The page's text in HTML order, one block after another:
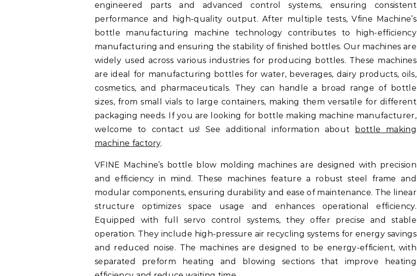
engineered parts and advanced control systems, ensuring consistent
performance and high-quality output. After multiple tests, Vfine Machine’s
bottle manufacturing machine technology contributes to high-efficiency
manufacturing and ensuring the stability of finished bottles. Our machines are
widely used across various industries for producing bottles. These machines
are ideal for manufacturing bottles for water, beverages, dairy products, oils,
cosmetics, and pharmaceuticals. They can handle a broad range of bottle
sizes, from small vials to large containers, making them versatile for different
packaging needs. If you are looking for bottle making machine manufacturer,
welcome to contact us! See additional information about
bottle making
machine factory.
VFINE Machine’s bottle blow molding machines are designed with precision
and efficiency in mind. These machines feature a robust steel frame and
modular components, ensuring durability and ease of maintenance. The linear
structure optimizes space usage and enhances operational efficiency.
Equipped with full servo control systems, they offer precise and stable
operation. They include high-pressure air recycling systems for energy savings
and reduced noise. The machines are designed to be energy-efficient, with
separated preform heating and blowing sections that improve heating